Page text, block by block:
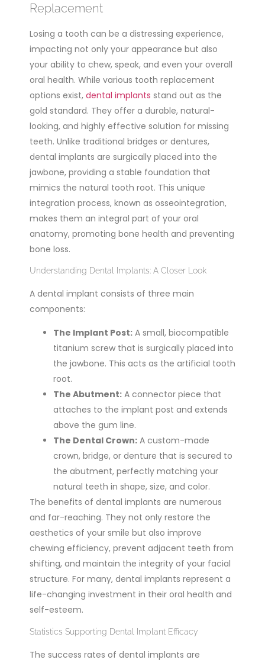
Replacement
Losing a tooth can be a distressing experience,
impacting not only your appearance but also
your ability to chew, speak, and even your overall
oral health. While various tooth replacement
options exist, dental implants stand out as the
gold standard. They offer a durable, natural-
looking, and highly effective solution for missing
teeth. Unlike traditional bridges or dentures,
dental implants are surgically placed into the
jawbone, providing a stable foundation that
mimics the natural tooth root. This unique
integration process, known as osseointegration,
makes them an integral part of your oral
anatomy, promoting bone health and preventing
bone loss.
Understanding Dental Implants: A Closer Look
A dental implant consists of three main
components:
The Implant Post: A small, biocompatible
titanium screw that is surgically placed into
the jawbone. This acts as the artificial tooth
root.
The Abutment: A connector piece that
attaches to the implant post and extends
above the gum line.
The Dental Crown: A custom-made
crown, bridge, or denture that is secured to
the abutment, perfectly matching your
natural teeth in shape, size, and color.
The benefits of dental implants are numerous
and far-reaching. They not only restore the
aesthetics of your smile but also improve
chewing efficiency, prevent adjacent teeth from
shifting, and maintain the integrity of your facial
structure. For many, dental implants represent a
life-changing investment in their oral health and
self-esteem.
Statistics Supporting Dental Implant Efficacy
The success rates of dental implants are